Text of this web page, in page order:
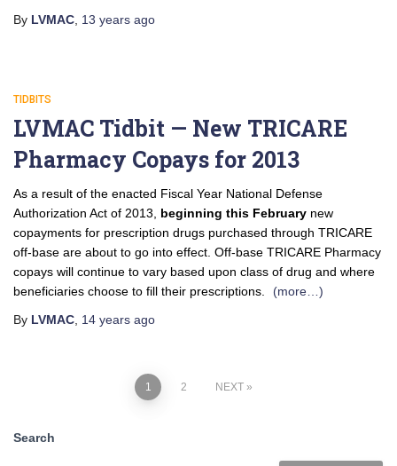
By LVMAC, 13 years ago
TIDBITS
LVMAC Tidbit — New TRICARE
Pharmacy Copays for 2013
As a result of the enacted Fiscal Year National Defense
Authorization Act of 2013, beginning this February new
copayments for prescription drugs purchased through TRICARE
off-base are about to go into effect. Off-base TRICARE Pharmacy
copays will continue to vary based upon class of drug and where
beneficiaries choose to fill their prescriptions.
(more…)
By LVMAC, 14 years ago
1 2 NEXT
Search